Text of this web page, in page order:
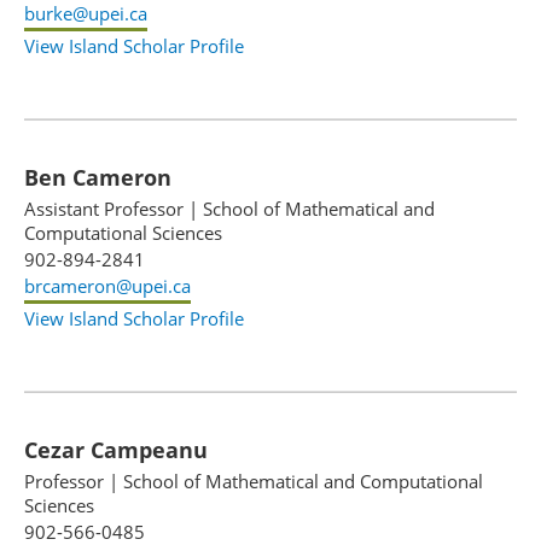
burke@upei.ca
View Island Scholar Profile
Ben Cameron
Assistant Professor | School of Mathematical and
Computational Sciences
902-894-2841
brcameron@upei.ca
View Island Scholar Profile
Cezar Campeanu
Professor | School of Mathematical and Computational
Sciences
902-566-0485